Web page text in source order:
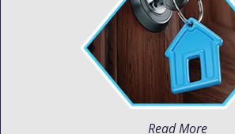
Read More